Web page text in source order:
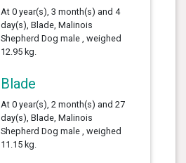
At 0 year(s), 3 month(s) and 4
day(s), Blade, Malinois
Shepherd Dog male , weighed
12.95 kg.
Blade
At 0 year(s), 2 month(s) and 27
day(s), Blade, Malinois
Shepherd Dog male , weighed
11.15 kg.